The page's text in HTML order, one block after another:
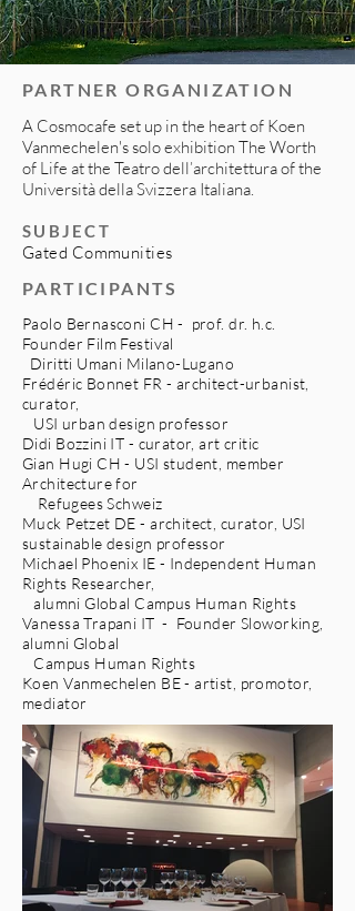
PARTNER ORGANIZATION
A Cosmocafe set up in the heart of Koen
Vanmechelen's solo exhibition The Worth
of Life at the Teatro dell’architettura of the
Università della Svizzera Italiana.
SUBJECT
Gated Communities
PARTICIPANTS
Paolo Bernasconi CH - prof. dr. h.c.
Founder Film Festival
Diritti Umani Milano-Lugano
Frédéric Bonnet FR - architect-urbanist,
curator,
USI urban design professor
Didi Bozzini IT - curator, art critic
Gian Hugi CH - USI student, member
Architecture for
Refugees Schweiz
Muck Petzet DE - architect, curator, USI
sustainable design professor
Michael Phoenix IE - Independent Human
Rights Researcher,
alumni Global Campus Human Rights
Vanessa Trapani IT - Founder Sloworking,
alumni Global
Campus Human Rights
Koen Vanmechelen BE - artist, promotor,
mediator